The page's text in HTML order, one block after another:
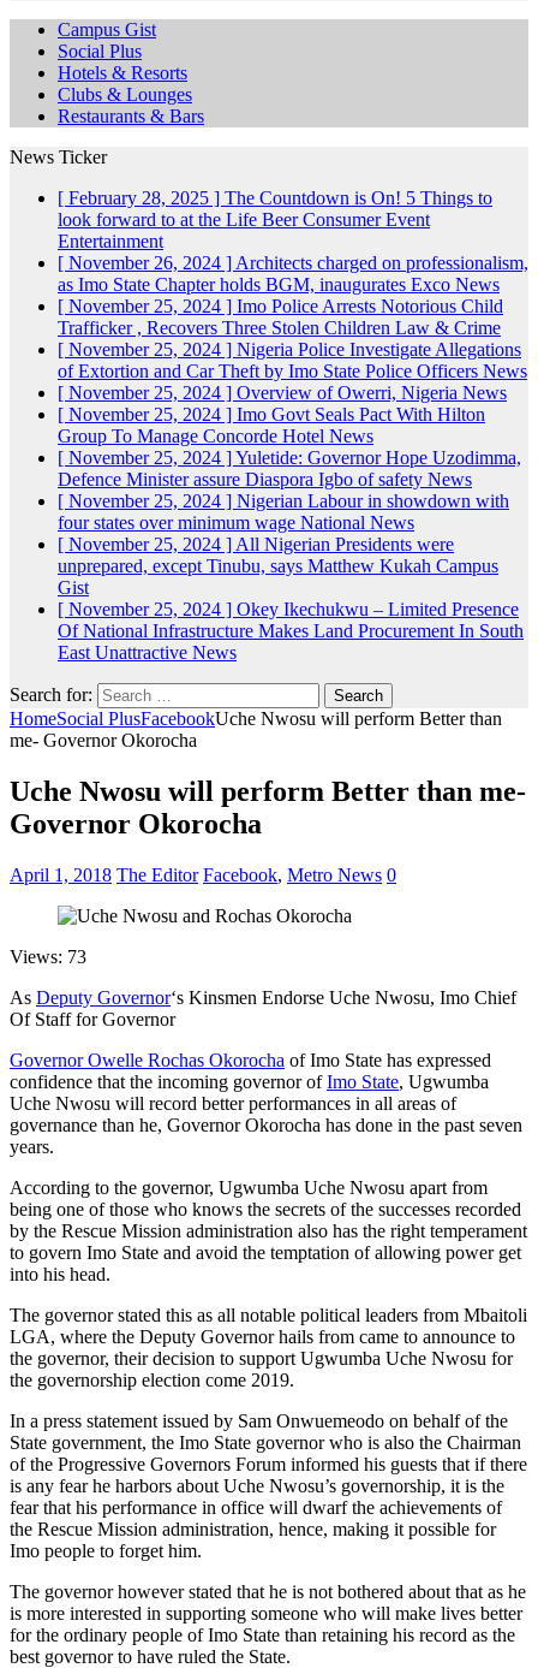
Campus Gist
Social Plus
Hotels & Resorts
Clubs & Lounges
Restaurants & Bars
News Ticker
[ February 28, 2025 ] The Countdown is On! 5 Things to
look forward to at the Life Beer Consumer Event
Entertainment
[ November 26, 2024 ] Architects charged on professionalism,
as Imo State Chapter holds BGM, inaugurates Exco News
[ November 25, 2024 ] Imo Police Arrests Notorious Child
Trafficker , Recovers Three Stolen Children Law & Crime
[ November 25, 2024 ] Nigeria Police Investigate Allegations
of Extortion and Car Theft by Imo State Police Officers News
[ November 25, 2024 ] Overview of Owerri, Nigeria News
[ November 25, 2024 ] Imo Govt Seals Pact With Hilton
Group To Manage Concorde Hotel News
[ November 25, 2024 ]Yuletide: Governor Hope Uzodimma,
Defence Minister assure Diaspora Igbo of safety News
[ November 25, 2024 ] Nigerian Labour in showdown with
four states over minimum wage National News
[ November 25, 2024 ] All Nigerian Presidents were
unprepared, except Tinubu, says Matthew Kukah Campus
Gist
[ November 25, 2024 ] Okey Ikechukwu – Limited Presence
Of National Infrastructure Makes Land Procurement In South
East Unattractive News
Search for:
HomeSocial PlusFacebookUche Nwosu will perform Better than
me- Governor Okorocha
Uche Nwosu will perform Better than me-
Governor Okorocha
April 1, 2018 The Editor Facebook, Metro News 0
Views: 73
As Deputy Governor‘s Kinsmen Endorse Uche Nwosu, Imo Chief
Of Staff for Governor
Governor Owelle Rochas Okorocha of Imo State has expressed
confidence that the incoming governor ofImo State, Ugwumba
Uche Nwosu will record better performances in all areas of
governance than he, Governor Okorocha has done in the past seven
years.
According to the governor, Ugwumba Uche Nwosu apart from
being one of those who knows the secrets of the successes recorded
by the Rescue Mission administration also has the right temperament
to govern Imo State and avoid the temptation of allowing power get
into his head.
The governor stated this as all notable political leaders from Mbaitoli
LGA, where the Deputy Governor hails from came to announce to
the governor, their decision to support Ugwumba Uche Nwosu for
the governorship election come 2019.
In a press statement issued by Sam Onwuemeodo on behalf of the
State government, the Imo State governor who is also the Chairman
of the Progressive Governors Forum informed his guests that if there
is any fear he harbors about Uche Nwosu’s governorship, it is the
fear that his performance in office will dwarf the achievements of
the Rescue Mission administration, hence, making it possible for
Imo people to forget him.
The governor however stated that he is not bothered about that as he
is more interested in supporting someone who will make lives better
for the ordinary people of Imo State than retaining his record as the
best governor to have ruled the State.